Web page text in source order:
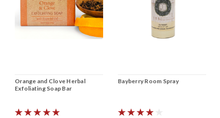
Orange and Clove Herbal
Exfoliating Soap Bar
Bayberry Room Spray